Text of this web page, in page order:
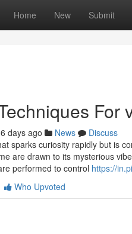
Home New Submit
For
days ago News
Discuss
sparks curiosity rapidly but is
are drawn to its mysterious
performed to control https://
Who Upvoted